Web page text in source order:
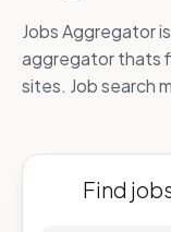
Jobs Aggregator
aggregator thats
sites. Job search
Find